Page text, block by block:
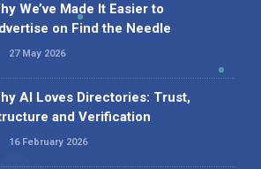
We’ve Made It Easier to
on Find the Needle
27 May 2026
AI Loves Directories: Trust,
and Verification
16 February 2026